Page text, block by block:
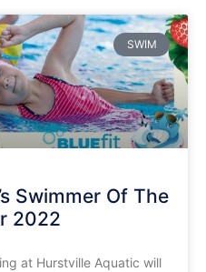
SWIM
Swimmer Of The
2022
at Hurstville Aquatic will